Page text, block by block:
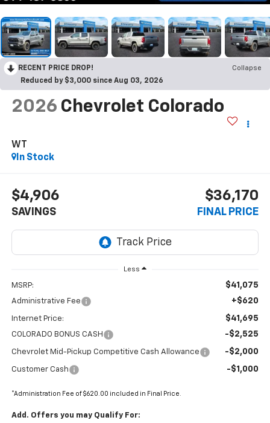
RECENT PRICE DROP!
Collapse
Reduced by $3,000 since Aug 03, 2026
2026 Chevrolet Colorado
WT
In Stock
$4,906
SAVINGS
$36,170
FINAL PRICE
Less
MSRP: $41,075
Administrative Fee +$620
Internet Price: $41,695
COLORADO BONUS CASH -$2,525
Chevrolet Mid-Pickup Competitive Cash Allowance -$2,000
Customer Cash -$1,000
*Administration Fee of $620.00 included in Final Price.
Add. Offers you may Qualify For: